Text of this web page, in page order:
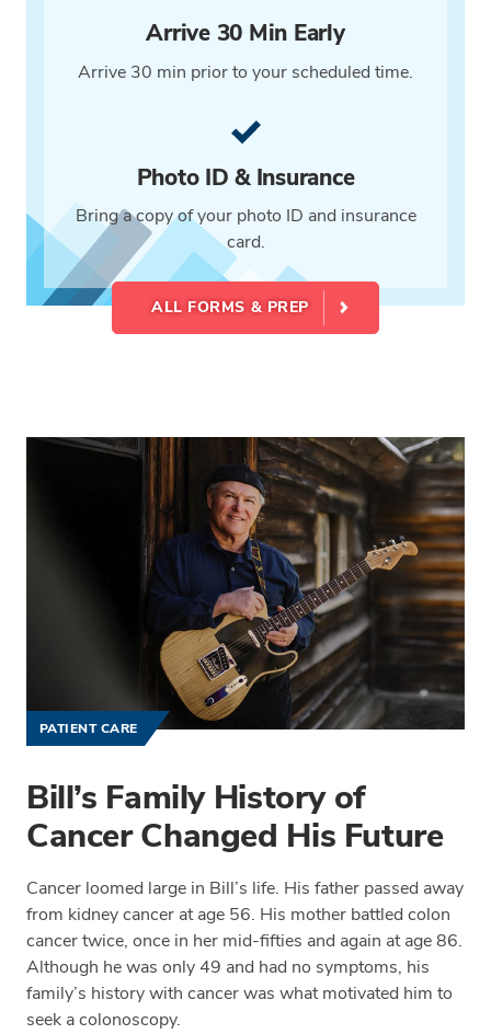
Arrive 30 Min Early
Arrive 30 min prior to your scheduled time.
Photo ID & Insurance
Bring a copy of your photo ID and insurance
card.
ALL FORMS & PREP
PATIENT CARE
Bill’s Family History of
Cancer Changed His Future
Cancer loomed large in Bill’s life. His father passed away
from kidney cancer at age 56. His mother battled colon
cancer twice, once in her mid-fifties and again at age 86.
Although he was only 49 and had no symptoms, his
family’s history with cancer was what motivated him to
seek a colonoscopy.